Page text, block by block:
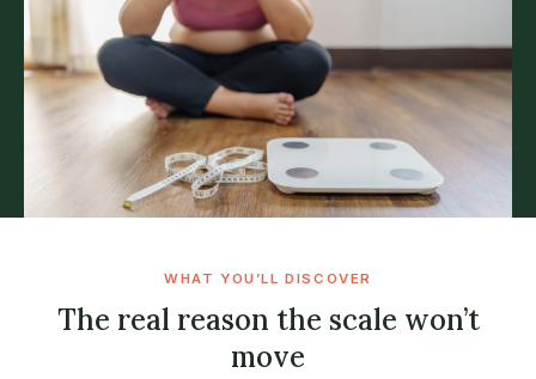
WHAT YOU’LL DISCOVER
The real reason the scale won’t
move